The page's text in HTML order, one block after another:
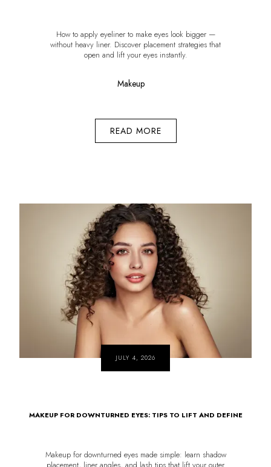
How to apply eyeliner to make eyes look bigger —
without heavy liner. Discover placement strategies that
open and lift your eyes instantly.
Makeup
READ MORE
JULY 4, 2026
MAKEUP FOR DOWNTURNED EYES: TIPS TO LIFT AND DEFINE
Makeup for downturned eyes made simple: learn shadow